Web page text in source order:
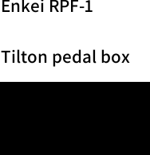
Enkei RPF-1
Tilton pedal box